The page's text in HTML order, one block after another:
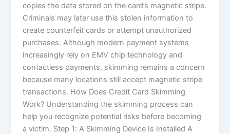
copies the data stored on the card’s magnetic stripe.
Criminals may later use this stolen information to
create counterfeit cards or attempt unauthorized
purchases. Although modern payment systems
increasingly rely on EMV chip technology and
contactless payments, skimming remains a concern
because many locations still accept magnetic stripe
transactions. How Does Credit Card Skimming
Work? Understanding the skimming process can
help you recognize potential risks before becoming
a victim. Step 1: A Skimming Device Is Installed A